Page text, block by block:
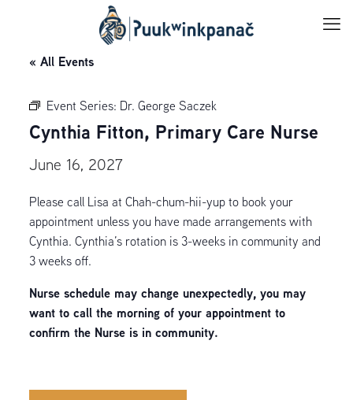
« All Events
Event Series: Dr. George Saczek
Cynthia Fitton, Primary Care Nurse
June 16, 2027
Please call Lisa at Chah-chum-hii-yup to book your
appointment unless you have made arrangements with
Cynthia. Cynthia’s rotation is 3-weeks in community and
3 weeks off.
Nurse schedule may change unexpectedly, you may
want to call the morning of your appointment to
confirm the Nurse is in community.